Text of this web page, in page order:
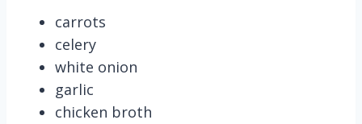
carrots
celery
white onion
garlic
chicken broth